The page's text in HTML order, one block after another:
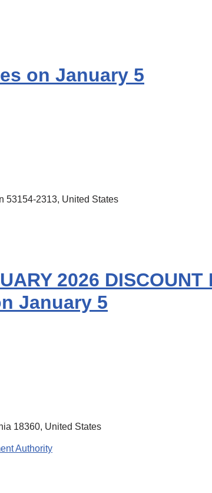
on January 5
53154-2313, United States
2026 DISCOUNT
January 5
18360, United States
Authority